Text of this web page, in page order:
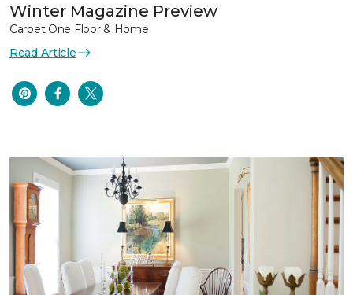
Winter Magazine Preview
Carpet One Floor & Home
Read Article